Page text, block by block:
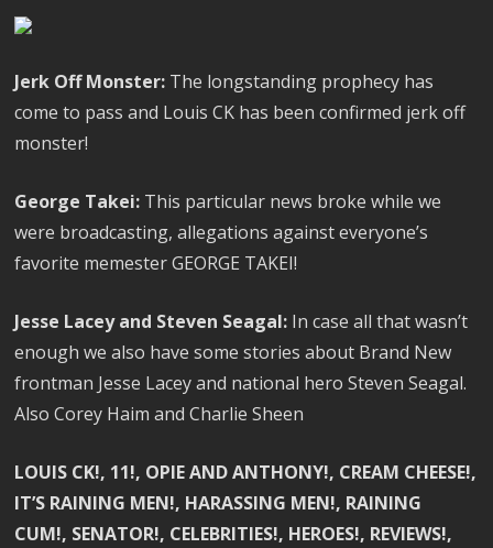
Jerk Off Monster: The longstanding prophecy has
come to pass and Louis CK has been confirmed jerk off
monster!
George Takei: This particular news broke while we
were broadcasting, allegations against everyone’s
favorite memester GEORGE TAKEI!
Jesse Lacey and Steven Seagal: In case all that wasn’t
enough we also have some stories about Brand New
frontman Jesse Lacey and national hero Steven Seagal.
Also Corey Haim and Charlie Sheen
LOUIS CK!, 11!, OPIE AND ANTHONY!, CREAM CHEESE!,
IT’S RAINING MEN!, HARASSING MEN!, RAINING
CUM!, SENATOR!, CELEBRITIES!, HEROES!, REVIEWS!,